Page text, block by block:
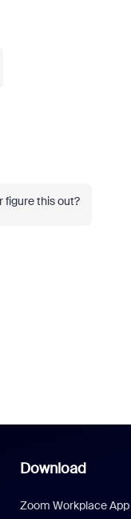
figure this out?
Download
Zoom Workplace App